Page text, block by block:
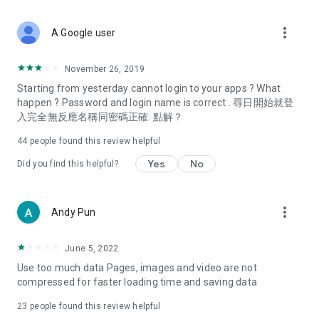
Deals & Discounts – Gathering the latest discount codes and
spring/summer promotions, hotel buffet and all-you-can-eat
deals, clearance sales, and online shopping discounts.
Food – Introducing affordable options such as buffets, all-
vegetarian options, along with recommendations for must-
try restaurants in Hong Kong and overseas, and a series of
Women's Section – Beauty editors unbox and test the latest
cosmetics and skincare products, share skincare and makeup
(Hong Kong dramas, Japanese dramas, Korean dramas,
American dramas, new Netflix series), movies, and other
trending topics in the city.
A Google user more_vert
November 26, 2019
Starting from yesterday cannot login to your apps ? What
happen ? Password and login name is correct . 尋日開始就登
入完全無反應名稱同密碼正確. 點解？
44 people found this review helpful
Did you find this helpful? Yes No
Andy Pun more_vert
June 5, 2022
Use too much data Pages, images and video are not
compressed for faster loading time and saving data
23 people found this review helpful